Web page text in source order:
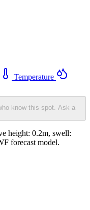
Temperature
know this spot. Ask a
height: 0.2m, swell:
forecast model.